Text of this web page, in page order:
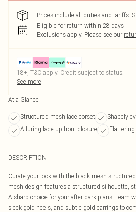
Prices include all duties and tariffs.
Eligible for return within 28 days
Exclusions apply. Please see our
18+, T&C apply. Credit subject to status.
See more
At a Glance
Structured mesh lace corset
Shapely
Alluring lace-up front closure
DESCRIPTION
Curate your look with the black mesh
mesh design features a structured silhouette,
A sharp choice for your after-dark plans. Team
sleek gold heels, and subtle gold earrings to